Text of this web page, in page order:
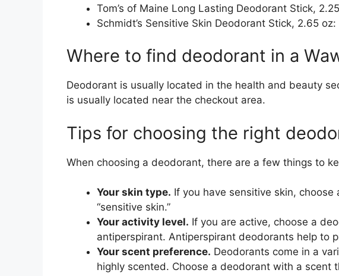
Tom’s of Maine Long Lasting Deodorant Stick,
Schmidt’s Sensitive Skin Deodorant Stick, 2.65
Where to find deodorant in a
Deodorant is usually located in the health and beauty
is usually located near the checkout area.
Tips for choosing the right
When choosing a deodorant, there are a few things to
Your skin type. If you have sensitive skin,
“sensitive skin.”
Your activity level. If you are active, choose a
antiperspirant. Antiperspirant deodorants help to
Your scent preference. Deodorants come in a
highly scented. Choose a deodorant with a scent